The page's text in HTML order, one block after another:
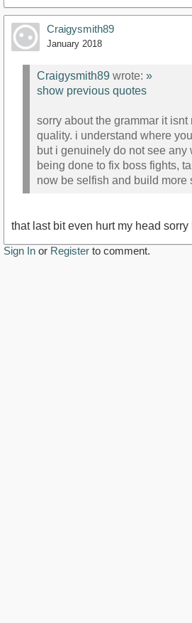
Craigysmith89
January 2018
Craigysmith89 wrote: »
show previous quotes
sorry about the grammar it isnt
quality. i understand where
but i genuinely do not see any
being done to fix boss fights,
now be selfish and build more
that last bit even hurt my head sorry
Sign In or Register to comment.